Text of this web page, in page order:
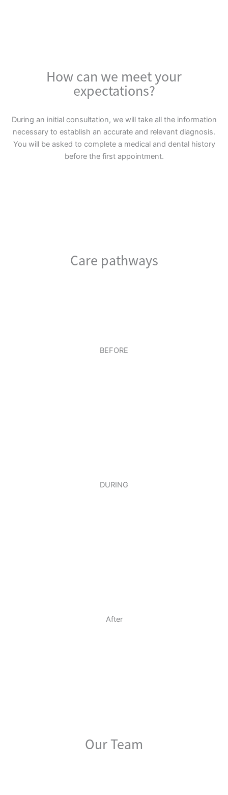
How can we meet your
expectations?
During an initial consultation, we will take all the information
necessary to establish an accurate and relevant diagnosis.
You will be asked to complete a medical and dental history
before the first appointment.
Care pathways
BEFORE
DURING
After
Our Team